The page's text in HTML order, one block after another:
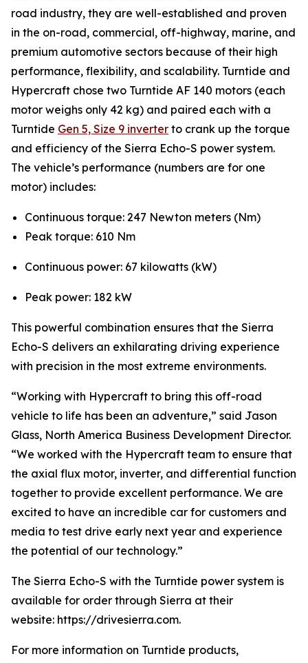
road industry, they are well-established and proven
in the on-road, commercial, off-highway, marine, and
premium automotive sectors because of their high
performance, flexibility, and scalability. Turntide and
Hypercraft chose two Turntide AF 140 motors (each
motor weighs only 42 kg) and paired each with a
Turntide Gen 5, Size 9 inverter to crank up the torque
and efficiency of the Sierra Echo-S power system.
The vehicle’s performance (numbers are for one
motor) includes:
Continuous torque: 247 Newton meters (Nm)
Peak torque: 610 Nm
Continuous power: 67 kilowatts (kW)
Peak power: 182 kW
This powerful combination ensures that the Sierra
Echo-S delivers an exhilarating driving experience
with precision in the most extreme environments.
“Working with Hypercraft to bring this off-road
vehicle to life has been an adventure,” said Jason
Glass, North America Business Development Director.
“We worked with the Hypercraft team to ensure that
the axial flux motor, inverter, and differential function
together to provide excellent performance. We are
excited to have an incredible car for customers and
media to test drive early next year and experience
the potential of our technology.”
The Sierra Echo-S with the Turntide power system is
available for order through Sierra at their
website: https://drivesierra.com.
For more information on Turntide products,